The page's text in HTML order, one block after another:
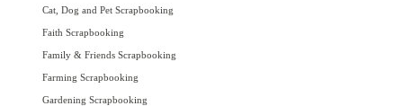
Cat, Dog and Pet Scrapbooking
Faith Scrapbooking
Family & Friends Scrapbooking
Farming Scrapbooking
Gardening Scrapbooking